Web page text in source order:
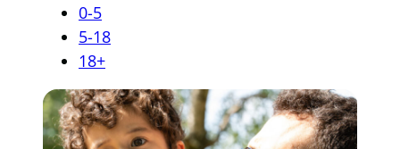
0-5
5-18
18+